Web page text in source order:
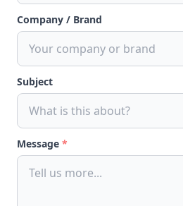
Company / Brand
Subject
Message *